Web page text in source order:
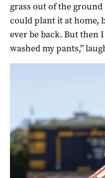
grass out of the
could plant it at home,
ever be back. But then
washed my pants,”